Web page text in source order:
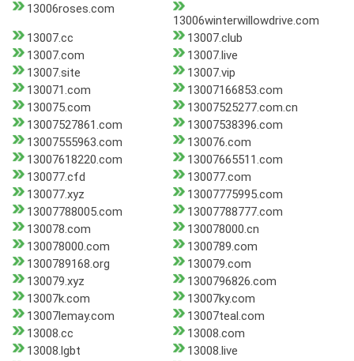
13006roses.com
13006winterwillowdrive.com
13007.cc
13007.club
13007.com
13007.live
13007.site
13007.vip
130071.com
13007166853.com
130075.com
13007525277.com.cn
13007527861.com
13007538396.com
13007555963.com
130076.com
13007618220.com
13007665511.com
130077.cfd
130077.com
130077.xyz
13007775995.com
13007788005.com
13007788777.com
130078.com
130078000.cn
130078000.com
1300789.com
1300789168.org
130079.com
130079.xyz
1300796826.com
13007k.com
13007ky.com
13007lemay.com
13007teal.com
13008.cc
13008.com
13008.lgbt
13008.live